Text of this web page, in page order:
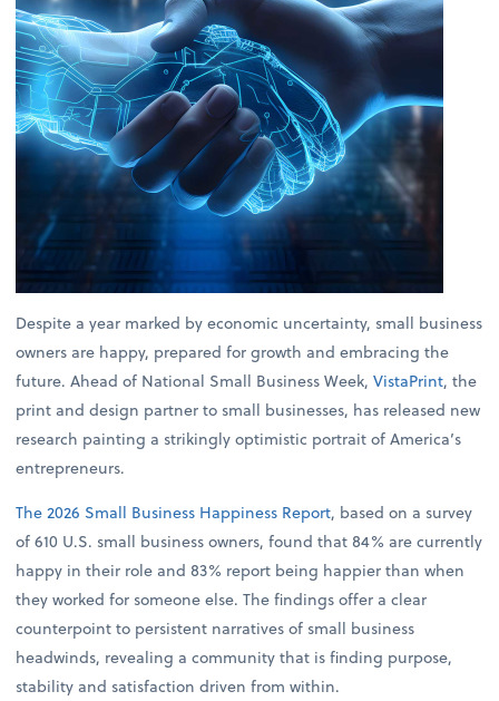
Despite a year marked by economic uncertainty, small business
owners are happy, prepared for growth and embracing the
future. Ahead of National Small Business Week,VistaPrint, the
print and design partner to small businesses, has released new
research painting a strikingly optimistic portrait of America’s
entrepreneurs.
The 2026 Small Business Happiness Report, based on a survey
of 610 U.S. small business owners, found that 84% are currently
happy in their role and 83% report being happier than when
they worked for someone else. The findings offer a clear
counterpoint to persistent narratives of small business
headwinds, revealing a community that is finding purpose,
stability and satisfaction driven from within.